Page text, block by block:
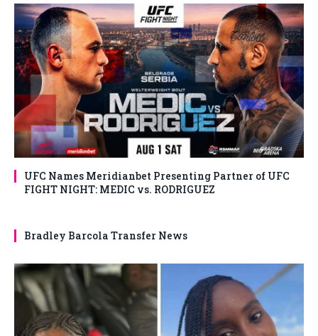
UFC Names Meridianbet Presenting Partner of UFC
FIGHT NIGHT: MEDIC vs. RODRIGUEZ
Bradley Barcola Transfer News